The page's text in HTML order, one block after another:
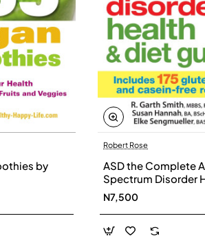
by
Robert Rose
ASD the Complete
Spectrum Disorder
and Diet Guide by
Smith, Susan
Elke Sengmueller -
Paperback
N7,500